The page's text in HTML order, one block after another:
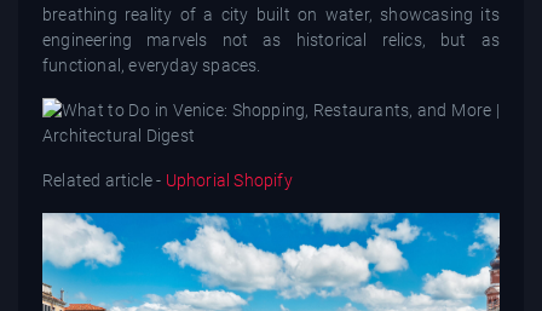
breathing reality of a city built on water, showcasing its
engineering marvels not as historical relics, but as
functional, everyday spaces.
Related article - Uphorial Shopify